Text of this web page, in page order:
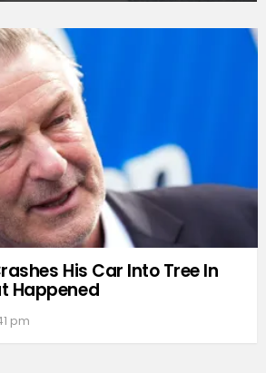
His Car Into Tree In
Happened
pm